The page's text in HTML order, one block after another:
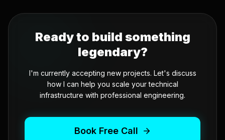
Ready to build something
legendary?
I'm currently accepting new projects. Let's discuss
how I can help you scale your technical
infrastructure with professional engineering.
Book Free Call